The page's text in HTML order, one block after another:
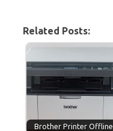
Related Posts:
Brother Printer Offline